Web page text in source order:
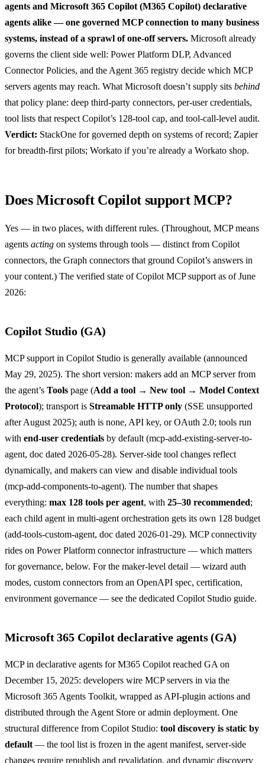
agents and Microsoft 365 Copilot (M365 Copilot) declarative
agents alike — one governed MCP connection to many business
systems, instead of a sprawl of one-off servers. Microsoft already
governs the client side well: Power Platform DLP, Advanced
Connector Policies, and the Agent 365 registry decide which MCP
servers agents may reach. What Microsoft doesn’t supply sits behind
that policy plane: deep third-party connectors, per-user credentials,
tool lists that respect Copilot’s 128-tool cap, and tool-call-level audit.
Verdict: StackOne for governed depth on systems of record; Zapier
for breadth-first pilots; Workato if you’re already a Workato shop.
Does Microsoft Copilot support MCP?
Yes — in two places, with different rules. (Throughout, MCP means
agents acting on systems through tools — distinct from Copilot
connectors, the Graph connectors that ground Copilot’s answers in
your content.) The verified state of Copilot MCP support as of June
2026:
Copilot Studio (GA)
MCP support in Copilot Studio is generally available (announced
May 29, 2025). The short version: makers add an MCP server from
the agent’s Tools page (Add a tool → New tool → Model Context
Protocol); transport is Streamable HTTP only (SSE unsupported
after August 2025); auth is none, API key, or OAuth 2.0; tools run
with end-user credentials by default (mcp-add-existing-server-to-
agent, doc dated 2026-05-28). Server-side tool changes reflect
dynamically, and makers can view and disable individual tools
(mcp-add-components-to-agent). The number that shapes
everything: max 128 tools per agent, with 25–30 recommended;
each child agent in multi-agent orchestration gets its own 128 budget
(add-tools-custom-agent, doc dated 2026-01-29). MCP connectivity
rides on Power Platform connector infrastructure — which matters
for governance, below. For the maker-level detail — wizard auth
modes, custom connectors from an OpenAPI spec, certification,
environment governance — see the dedicated Copilot Studio guide.
Microsoft 365 Copilot declarative agents (GA)
MCP in declarative agents for M365 Copilot reached GA on
December 15, 2025: developers wire MCP servers in via the
Microsoft 365 Agents Toolkit, wrapped as API-plugin actions and
distributed through the Agent Store or admin deployment. One
structural difference from Copilot Studio: tool discovery is static by
default — the tool list is frozen in the agent manifest, server-side
changes require republish and revalidation, and dynamic discovery